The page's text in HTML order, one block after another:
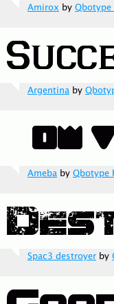
Amirox by Qbotype
Argentina by
Ameba by Qbotype
Spac3 destroyer by